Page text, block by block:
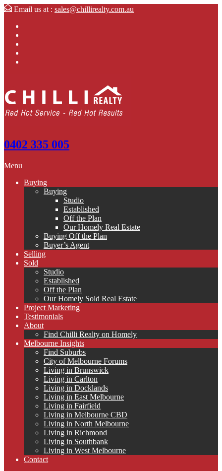
Email us at : sales@chillirealty.com.au
0402 335 005
Menu
Buying
Buying
Studio
Established
Off the Plan
Our Homely Real Estate
Buying Off the Plan
Buyer’s Agent
Selling
Sold
Studio
Established
Off the Plan
Our Homely Sold Real Estate
Project Marketing
Testimonials
About
Find Chilli Realty on Homely
Melbourne Insights
Find Suburbs
City of Melbourne Forums
Living in Brunswick
Living in Carlton
Living in Docklands
Living in East Melbourne
Living in Fairfield
Living in Melbourne CBD
Living in North Melbourne
Living in Richmond
Living in Southbank
Living in West Melbourne
Contact